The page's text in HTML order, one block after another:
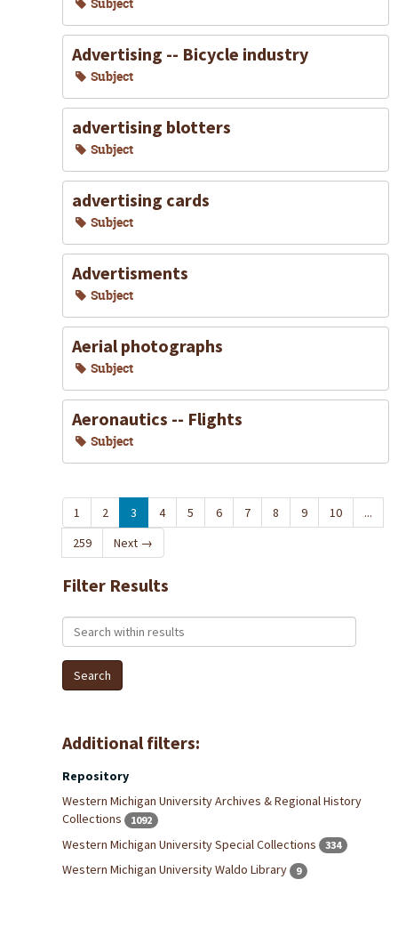
Advertising -- Bicycle industry
Subject
advertising blotters
Subject
advertising cards
Subject
Advertisments
Subject
Aerial photographs
Subject
Aeronautics -- Flights
Subject
1 2 3 4 5 6 7 8 9 10
...
259
Next →
Filter Results
Search within results
Additional filters:
Repository
Western Michigan University Archives & Regional History
Collections
1092
Western Michigan University Special Collections 334
Western Michigan University Waldo Library 9